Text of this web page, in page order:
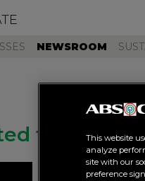
NEWSROOM
to
This website
analyze
site with our
preference